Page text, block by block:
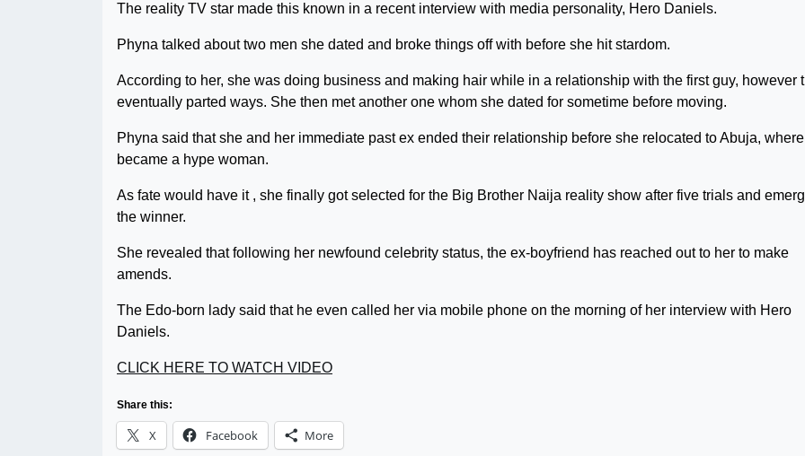
The reality TV star made this known in a recent interview with media personality, Hero Daniels.
Phyna talked about two men she dated and broke things off with before she hit stardom.
According to her, she was doing business and making hair while in a relationship with the first guy, however
eventually parted ways. She then met another one whom she dated for sometime before moving.
Phyna said that she and her immediate past ex ended their relationship before she relocated to Abuja,
became a hype woman.
As fate would have it , she finally got selected for the Big Brother Naija reality show after five trials and
the winner.
She revealed that following her newfound celebrity status, the ex-boyfriend has reached out to her to make
amends.
The Edo-born lady said that he even called her via mobile phone on the morning of her interview with Hero
Daniels.
CLICK HERE TO WATCH VIDEO
Share this:
X Facebook More